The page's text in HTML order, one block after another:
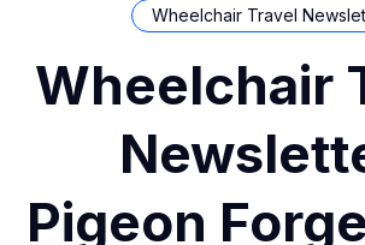
Wheelchair Travel
Wheelchair
Pigeon